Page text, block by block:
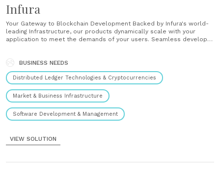
Infura
Your Gateway to Blockchain Development Backed by Infura's world-
leading Infrastructure, our products dynamically scale with your
application to meet the demands of your users. Seamless developer
over to the Ethereum network. Connect to Ethereum with a single
line of......
BUSINESS NEEDS
Distributed Ledger Technologies & Cryptocurrencies
Market & Business Infrastructure
Software Development & Management
VIEW SOLUTION